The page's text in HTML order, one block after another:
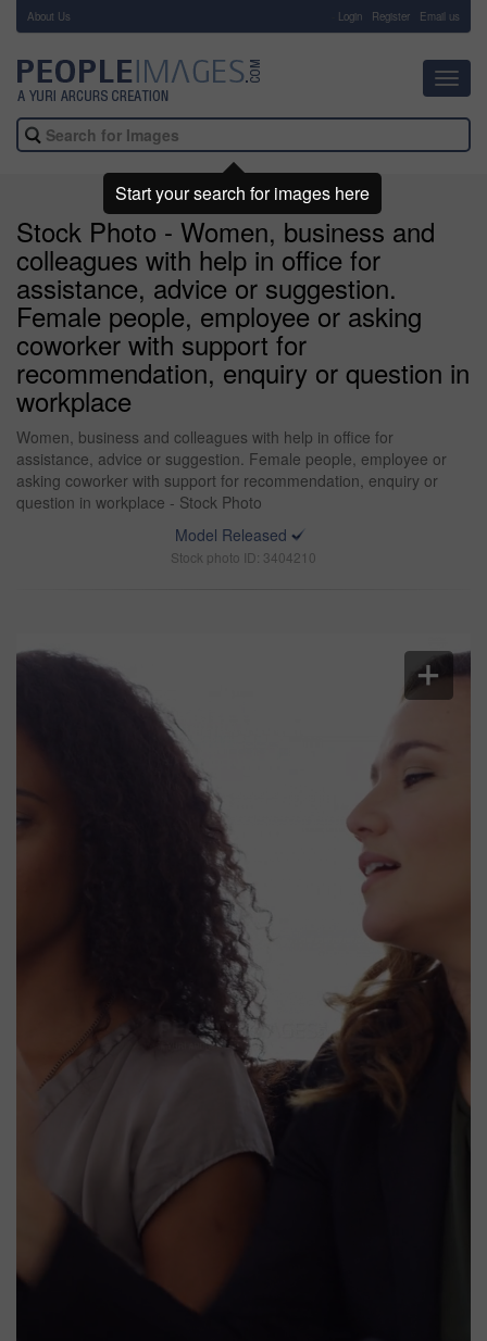
About Us Login Register Email us
Stock Photo - Women, business and
colleagues with help in office for
assistance, advice or suggestion.
Female people, employee or asking
coworker with support for
recommendation, enquiry or question in
workplace
Women, business and colleagues with help in office for
assistance, advice or suggestion. Female people, employee or
asking coworker with support for recommendation, enquiry or
question in workplace - Stock Photo
Model Released
Stock photo ID: 3404210
Start your search for images here